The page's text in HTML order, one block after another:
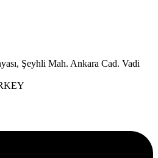
Şeyhli Mah. Ankara Cad. Vadi